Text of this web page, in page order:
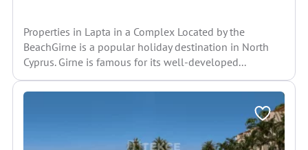
Properties in Lapta in a Complex Located by the
BeachGirne is a popular holiday destination in North
Cyprus. Girne is famous for its well-developed...